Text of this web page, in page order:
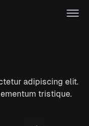
adipiscing elit.
tristique.